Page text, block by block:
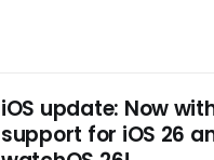
iOS update: Now
support for iOS 26